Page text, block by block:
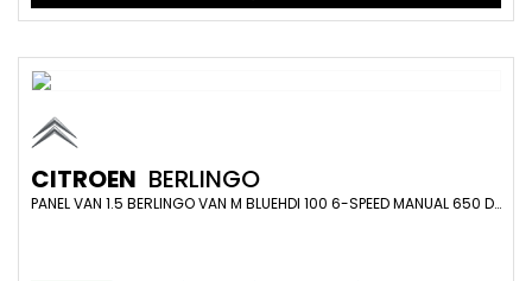
CITROEN BERLINGO
PANEL VAN 1.5 BERLINGO VAN M BLUEHDI 100 6-SPEED MANUAL 650 DRIVER EDITION (2023)